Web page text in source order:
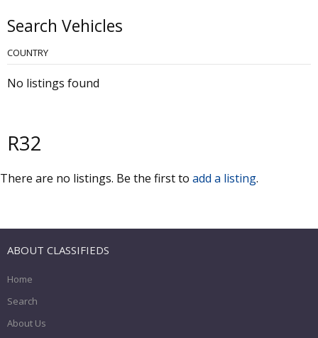
Search Vehicles
COUNTRY
No listings found
R32
There are no listings. Be the first to add a listing.
ABOUT CLASSIFIEDS
Home
Search
About Us